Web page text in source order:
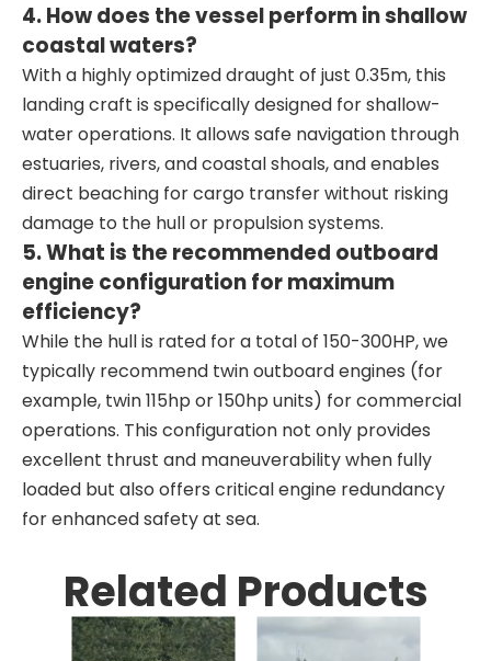
4. How does the vessel perform in shallow
coastal waters?
With a highly optimized draught of just 0.35m, this
landing craft is specifically designed for shallow-
water operations. It allows safe navigation through
estuaries, rivers, and coastal shoals, and enables
direct beaching for cargo transfer without risking
damage to the hull or propulsion systems.
5. What is the recommended outboard
engine configuration for maximum
efficiency?
While the hull is rated for a total of 150-300HP, we
typically recommend twin outboard engines (for
example, twin 115hp or 150hp units) for commercial
operations. This configuration not only provides
excellent thrust and maneuverability when fully
loaded but also offers critical engine redundancy
for enhanced safety at sea.
Related Products